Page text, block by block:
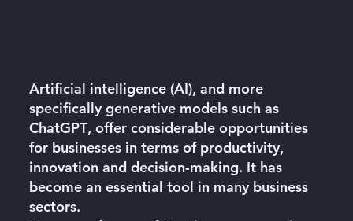
Artificial intelligence (AI), and more
specifically generative models such as
ChatGPT, offer considerable opportunities
for businesses in terms of productivity,
innovation and decision-making. It has
become an essential tool in many business
sectors.